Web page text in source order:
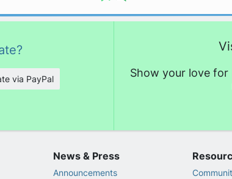
via PayPal
Show your love for
News & Press
Announcements